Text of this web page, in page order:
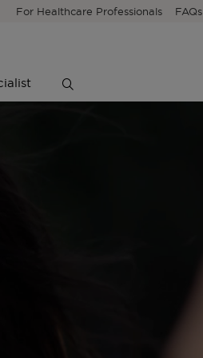
For Healthcare Professionals FAQs